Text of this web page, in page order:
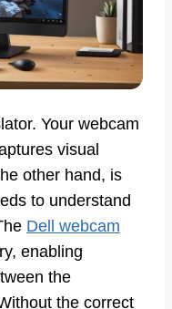
Your webcam
visual
other hand, is
to understand
Dell webcam
enabling
the
the correct